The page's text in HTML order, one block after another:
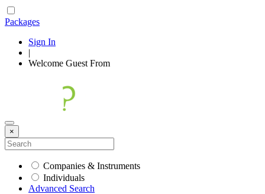
Packages
Sign In
|
Welcome Guest From
×
Companies & Instruments
Individuals
Advanced Search